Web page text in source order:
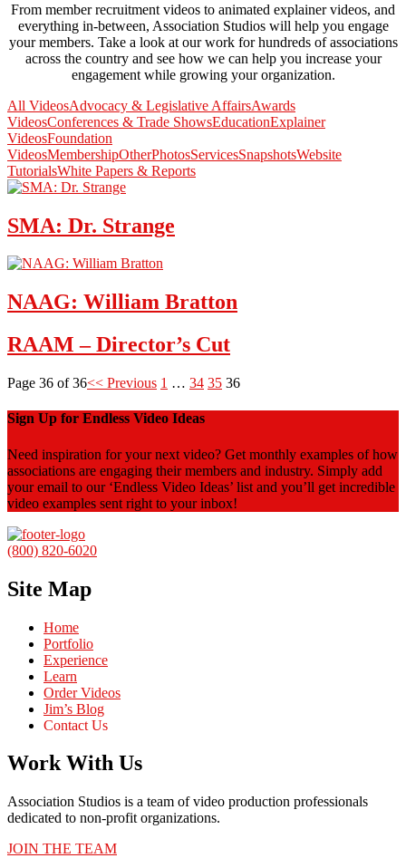
From member recruitment videos to animated explainer videos, and
everything in-between, Association Studios will help you engage
your members. Take a look at our work for hundreds of associations
across the country and see how we can help you increase your
engagement while growing your organization.
All VideosAdvocacy & Legislative AffairsAwards
VideosConferences & Trade ShowsEducationExplainer
VideosFoundation
VideosMembershipOtherPhotosServicesSnapshotsWebsite
TutorialsWhite Papers & Reports
SMA: Dr. Strange
NAAG: William Bratton
RAAM – Director’s Cut
Page 36 of 36<< Previous 1 … 34 35 36
Sign Up for Endless Video Ideas
Need inspiration for your next video? Get monthly examples of how
associations are engaging their members and industry. Simply add
your email to our ‘Endless Video Ideas’ list and you’ll get incredible
video examples sent right to your inbox!
(800) 820-6020
Site Map
Home
Portfolio
Experience
Learn
Order Videos
Jim’s Blog
Contact Us
Work With Us
Association Studios is a team of video production professionals
dedicated to non-profit organizations.
JOIN THE TEAM